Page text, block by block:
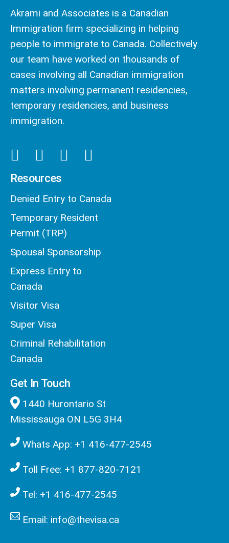
Akrami and Associates is a Canadian
Immigration firm specializing in helping
people to immigrate to Canada. Collectively
our team have worked on thousands of
cases involving all Canadian immigration
matters involving permanent residencies,
temporary residencies, and business
immigration.
Resources
Denied Entry to Canada
Temporary Resident
Permit (TRP)
Spousal Sponsorship
Express Entry to
Canada
Visitor Visa
Super Visa
Criminal Rehabilitation
Canada
Get In Touch
1440 Hurontario St
Mississauga ON L5G 3H4
Whats App: +1 416-477-2545
Toll Free: +1 877-820-7121
Tel: +1 416-477-2545
Email: info@thevisa.ca